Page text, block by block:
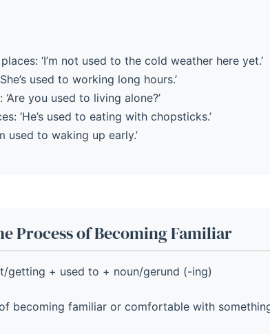
‘I’m not used to the cold weather here yet.’
used to working long hours.’
you used to living alone?’
‘He’s used to eating with chopsticks.’
used to waking up early.’
Process of Becoming Familiar
getting + used to + noun/gerund (-ing)
becoming familiar or comfortable with